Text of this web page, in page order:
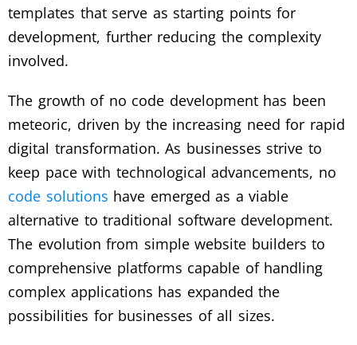
templates that serve as starting points for
development, further reducing the complexity
involved.
The growth of no code development has been
meteoric, driven by the increasing need for rapid
digital transformation. As businesses strive to
keep pace with technological advancements, no
code solutions have emerged as a viable
alternative to traditional software development.
The evolution from simple website builders to
comprehensive platforms capable of handling
complex applications has expanded the
possibilities for businesses of all sizes.